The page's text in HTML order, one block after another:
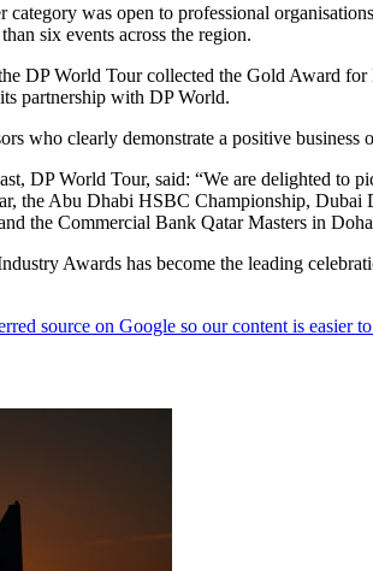
category was open to professional
six events across the region.
DP World Tour collected the Gold Award
partnership with DP World.
who clearly demonstrate a positive
DP World Tour, said: “We are delighted to
the Abu Dhabi HSBC Championship,
the Commercial Bank Qatar Masters in
Awards has become the leading